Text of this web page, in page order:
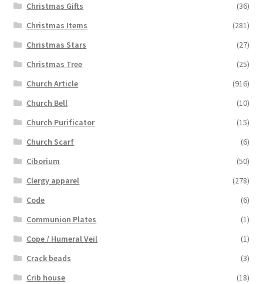
Christmas Gifts
(36)
Christmas Items
(281)
Christmas Stars
(27)
Christmas Tree
(25)
Church Article
(916)
Church Bell
(10)
Church Purificator
(15)
Church Scarf
(6)
Ciborium
(50)
Clergy apparel
(278)
Code
(6)
Communion Plates
(1)
Cope / Humeral Veil
(1)
Crack beads
(3)
Crib house
(18)